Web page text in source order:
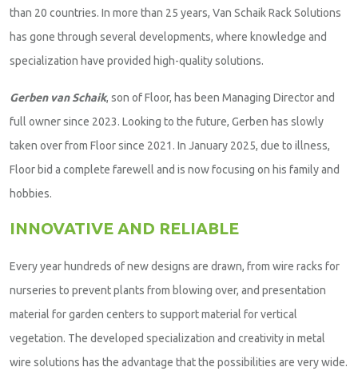
than 20 countries. In more than 25 years, Van Schaik Rack Solutions
has gone through several developments, where knowledge and
specialization have provided high-quality solutions.
Gerben van Schaik, son of Floor, has been Managing Director and
full owner since 2023. Looking to the future, Gerben has slowly
taken over from Floor since 2021. In January 2025, due to illness,
Floor bid a complete farewell and is now focusing on his family and
hobbies.
INNOVATIVE AND RELIABLE
Every year hundreds of new designs are drawn, from wire racks for
nurseries to prevent plants from blowing over, and presentation
material for garden centers to support material for vertical
vegetation. The developed specialization and creativity in metal
wire solutions has the advantage that the possibilities are very wide.